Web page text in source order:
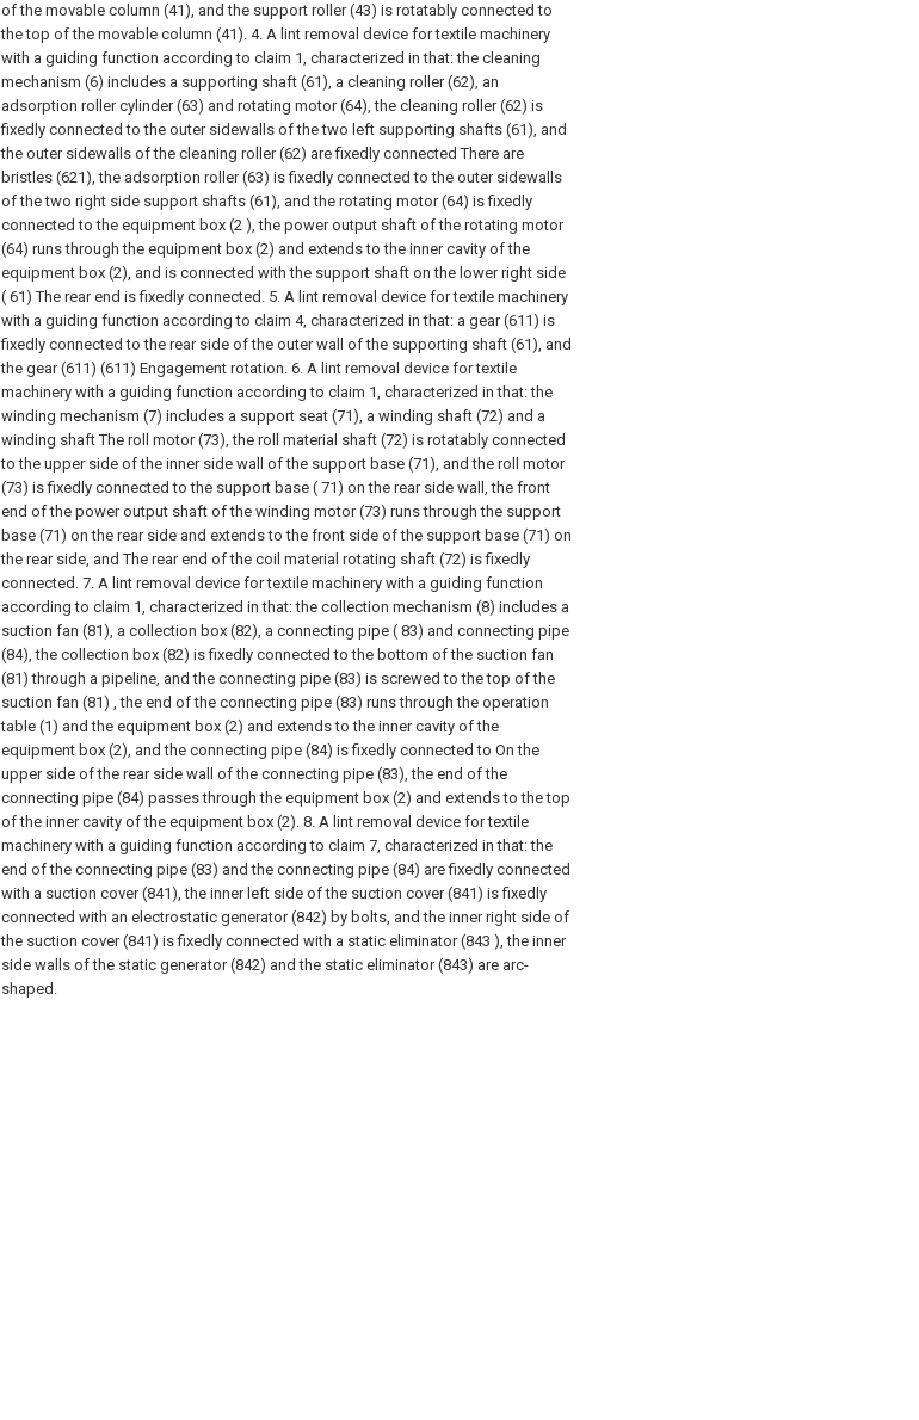
of the movable column (41), and the support roller (43) is rotatably connected to
the top of the movable column (41). 4. A lint removal device for textile machinery
with a guiding function according to claim 1, characterized in that: the cleaning
mechanism (6) includes a supporting shaft (61), a cleaning roller (62), an
adsorption roller cylinder (63) and rotating motor (64), the cleaning roller (62) is
fixedly connected to the outer sidewalls of the two left supporting shafts (61), and
the outer sidewalls of the cleaning roller (62) are fixedly connected There are
bristles (621), the adsorption roller (63) is fixedly connected to the outer sidewalls
of the two right side support shafts (61), and the rotating motor (64) is fixedly
connected to the equipment box (2 ), the power output shaft of the rotating motor
(64) runs through the equipment box (2) and extends to the inner cavity of the
equipment box (2), and is connected with the support shaft on the lower right side
( 61) The rear end is fixedly connected. 5. A lint removal device for textile machinery
with a guiding function according to claim 4, characterized in that: a gear (611) is
fixedly connected to the rear side of the outer wall of the supporting shaft (61), and
the gear (611) (611) Engagement rotation. 6. A lint removal device for textile
machinery with a guiding function according to claim 1, characterized in that: the
winding mechanism (7) includes a support seat (71), a winding shaft (72) and a
winding shaft The roll motor (73), the roll material shaft (72) is rotatably connected
to the upper side of the inner side wall of the support base (71), and the roll motor
(73) is fixedly connected to the support base ( 71) on the rear side wall, the front
end of the power output shaft of the winding motor (73) runs through the support
base (71) on the rear side and extends to the front side of the support base (71) on
the rear side, and The rear end of the coil material rotating shaft (72) is fixedly
connected. 7. A lint removal device for textile machinery with a guiding function
according to claim 1, characterized in that: the collection mechanism (8) includes a
suction fan (81), a collection box (82), a connecting pipe ( 83) and connecting pipe
(84), the collection box (82) is fixedly connected to the bottom of the suction fan
(81) through a pipeline, and the connecting pipe (83) is screwed to the top of the
suction fan (81) , the end of the connecting pipe (83) runs through the operation
table (1) and the equipment box (2) and extends to the inner cavity of the
equipment box (2), and the connecting pipe (84) is fixedly connected to On the
upper side of the rear side wall of the connecting pipe (83), the end of the
connecting pipe (84) passes through the equipment box (2) and extends to the top
of the inner cavity of the equipment box (2). 8. A lint removal device for textile
machinery with a guiding function according to claim 7, characterized in that: the
end of the connecting pipe (83) and the connecting pipe (84) are fixedly connected
with a suction cover (841), the inner left side of the suction cover (841) is fixedly
connected with an electrostatic generator (842) by bolts, and the inner right side of
the suction cover (841) is fixedly connected with a static eliminator (843 ), the inner
side walls of the static generator (842) and the static eliminator (843) are arc-
shaped.